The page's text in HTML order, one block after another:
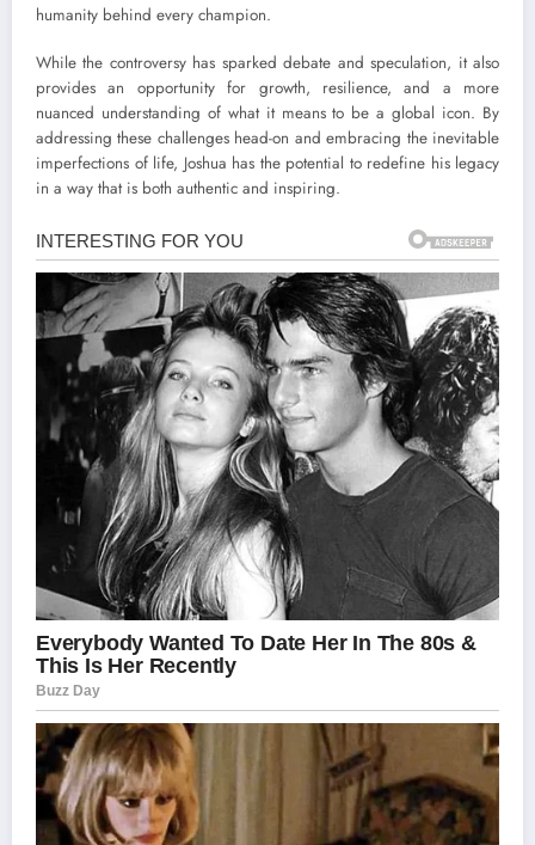
humanity behind every champion.
While the controversy has sparked debate and speculation, it also
provides an opportunity for growth, resilience, and a more
nuanced understanding of what it means to be a global icon. By
addressing these challenges head-on and embracing the inevitable
imperfections of life, Joshua has the potential to redefine his legacy
in a way that is both authentic and inspiring.